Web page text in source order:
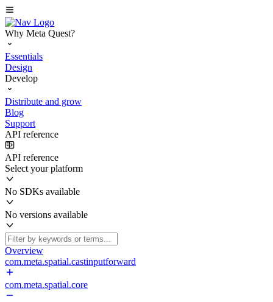
Why Meta Quest?
Essentials
Design
Develop
Distribute and grow
Blog
Support
API reference
API reference
Select your platform
No SDKs available
No versions available
Overview
com.meta.spatial.castinputforward
com.meta.spatial.core